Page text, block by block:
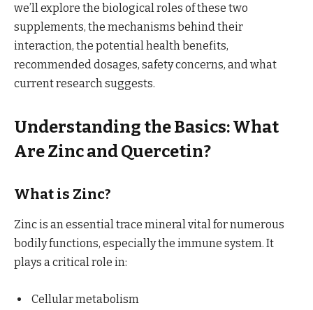
we’ll explore the biological roles of these two
supplements, the mechanisms behind their
interaction, the potential health benefits,
recommended dosages, safety concerns, and what
current research suggests.
Understanding the Basics: What
Are Zinc and Quercetin?
What is Zinc?
Zinc is an essential trace mineral vital for numerous
bodily functions, especially the immune system. It
plays a critical role in:
Cellular metabolism